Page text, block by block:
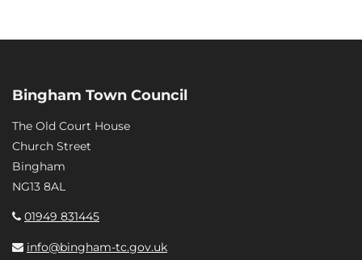
Bingham Town Council
The Old Court House
Church Street
Bingham
NG13 8AL
01949 831445
info@bingham-tc.gov.uk